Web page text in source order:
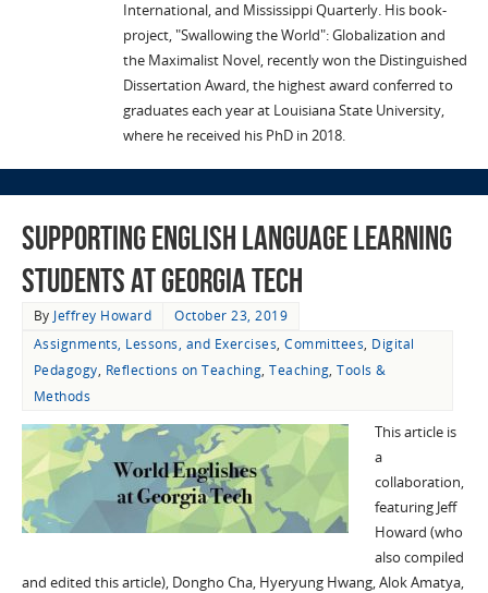
International, and Mississippi Quarterly. His book-
project, "Swallowing the World": Globalization and
the Maximalist Novel, recently won the Distinguished
Dissertation Award, the highest award conferred to
graduates each year at Louisiana State University,
where he received his PhD in 2018.
Supporting English Language Learning
Students at Georgia Tech
By Jeffrey Howard
October 23, 2019
Assignments, Lessons, and Exercises,Committees, Digital
Pedagogy, Reflections on Teaching,Teaching,Tools &
Methods
This article is
a
collaboration,
featuring Jeff
Howard (who
also compiled
and edited this article), Dongho Cha, Hyeryung Hwang, Alok Amatya,